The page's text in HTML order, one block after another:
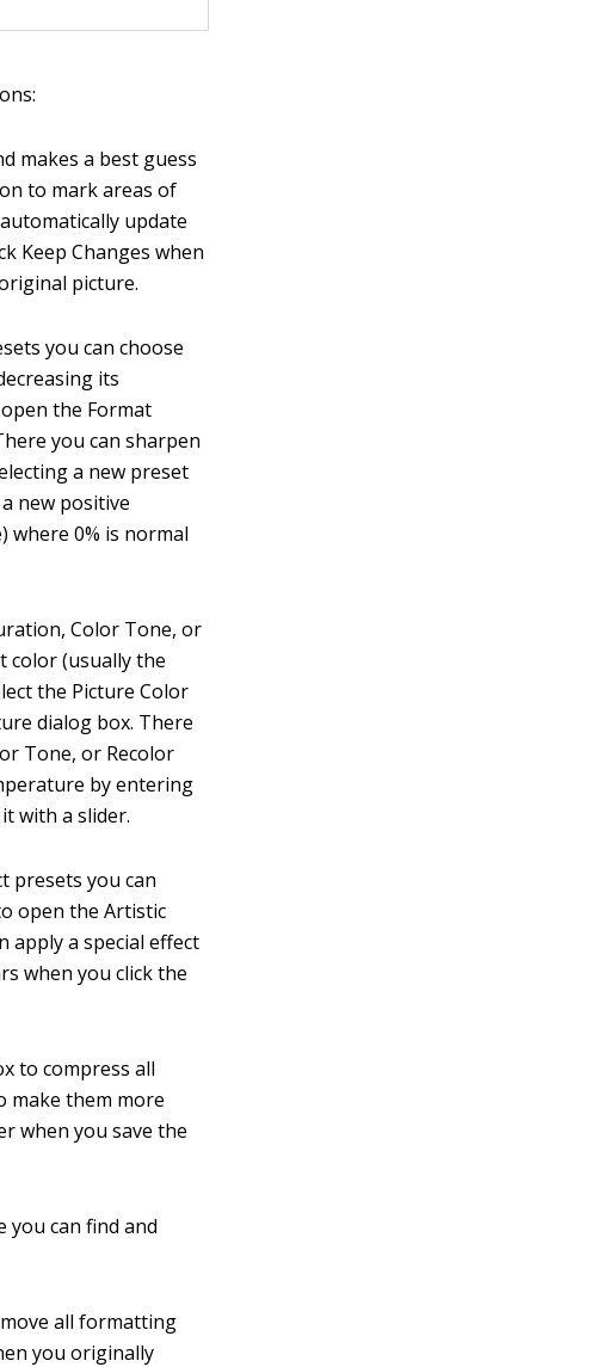
makes a best guess
to mark areas of
update
Keep Changes when
picture.
you can choose
its
the Format
you can sharpen
a new preset
new positive
where 0% is normal
Color Tone, or
color (usually the
the Picture Color
dialog box. There
Tone, or Recolor
by entering
with a slider.
presets you can
open the Artistic
apply a special effect
when you click the
to compress all
make them more
when you save the
you can find and
all formatting
you originally